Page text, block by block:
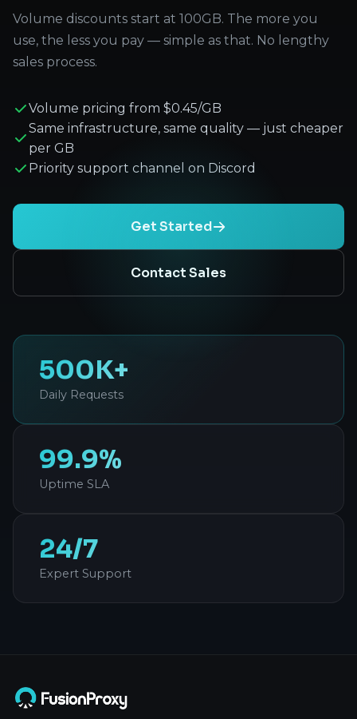
Volume discounts start at 100GB. The more you
use, the less you pay — simple as that. No lengthy
sales process.
Volume pricing from $0.45/GB
Same infrastructure, same quality — just cheaper
per GB
Priority support channel on Discord
Get Started
Contact Sales
500K+
Daily Requests
99.9%
Uptime SLA
24/7
Expert Support